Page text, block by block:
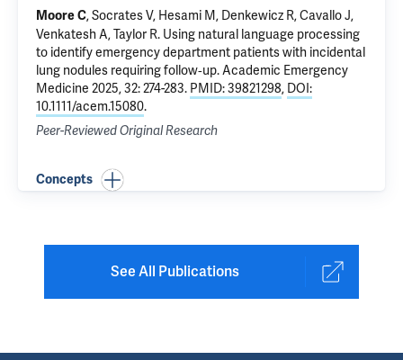
Moore C,Socrates V, Hesami M, Denkewicz R, Cavallo J,
Venkatesh A,Taylor R. Using natural language processing
to identify emergency department patients with incidental
lung nodules requiring follow‐up. Academic Emergency
Medicine 2025, 32: 274-283. PMID: 39821298, DOI:
10.1111/acem.15080.
Peer-Reviewed Original Research
Concepts
See All Publications